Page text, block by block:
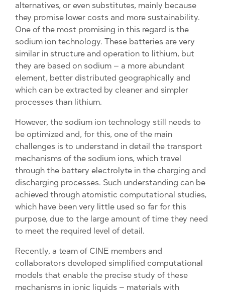
alternatives, or even substitutes, mainly because
they promise lower costs and more sustainability.
One of the most promising in this regard is the
sodium ion technology. These batteries are very
similar in structure and operation to lithium, but
they are based on sodium – a more abundant
element, better distributed geographically and
which can be extracted by cleaner and simpler
processes than lithium.
However, the sodium ion technology still needs to
be optimized and, for this, one of the main
challenges is to understand in detail the transport
mechanisms of the sodium ions, which travel
through the battery electrolyte in the charging and
discharging processes. Such understanding can be
achieved through atomistic computational studies,
which have been very little used so far for this
purpose, due to the large amount of time they need
to meet the required level of detail.
Recently, a team of CINE members and
collaborators developed simplified computational
models that enable the precise study of these
mechanisms in ionic liquids – materials with